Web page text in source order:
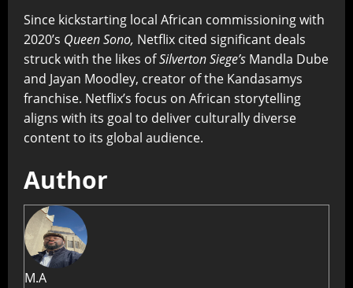
Since kickstarting local African commissioning with
2020’s Queen Sono, Netflix cited significant deals
struck with the likes ofSilverton Siege’s Mandla Dube
and Jayan Moodley, creator of the Kandasamys
franchise. Netflix’s focus on African storytelling
aligns with its goal to deliver culturally diverse
content to its global audience.
Author
M.A